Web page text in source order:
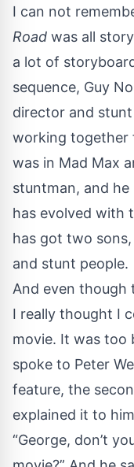
I can not
Road was all
a lot of
sequence, Guy
director and
working together
was in Mad Max
stuntman, and
has evolved with
has got two
and stunt people.
And even though
I really thought I
movie. It was too
spoke to Peter
feature, the
explained it to
“George, don’t